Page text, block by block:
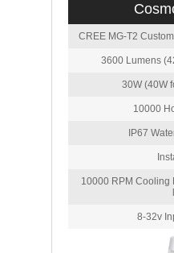
CREE MG-T2
3600 Lumens
30W (40W
10000
IP67
10000 RPM Cooling
8-32v